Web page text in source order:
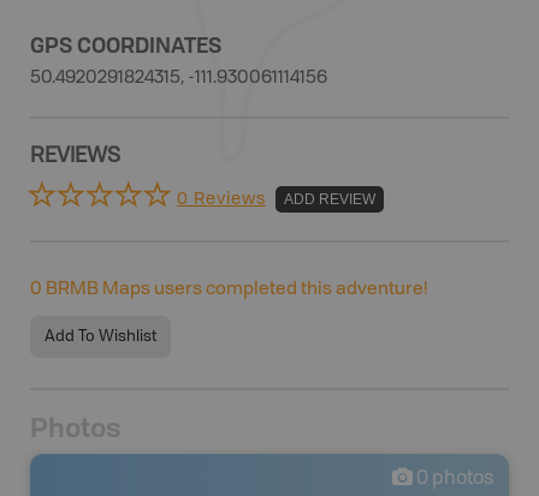
GPS COORDINATES
50.4920291824315, -111.930061114156
REVIEWS
0 Reviews ADD REVIEW
0 BRMB Maps users completed this adventure!
Add To Wishlist
Photos
0 photos